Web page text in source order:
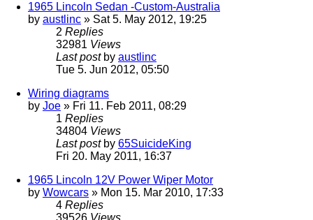
1965 Lincoln Sedan -Custom-Australia
by austlinc » Sat 5. May 2012, 19:25
2 Replies
32981 Views
Last post by austlinc
Tue 5. Jun 2012, 05:50
Wiring diagrams
by Joe » Fri 11. Feb 2011, 08:29
1 Replies
34804 Views
Last post by 65SuicideKing
Fri 20. May 2011, 16:37
1965 Lincoln 12V Power Wiper Motor
by Wowcars » Mon 15. Mar 2010, 17:33
4 Replies